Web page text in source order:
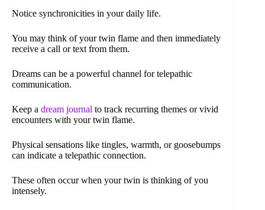
Notice synchronicities in your daily life.
You may think of your twin flame and then immediately
receive a call or text from them.
Dreams can be a powerful channel for telepathic
communication.
Keep a dream journal to track recurring themes or vivid
encounters with your twin flame.
Physical sensations like tingles, warmth, or goosebumps
can indicate a telepathic connection.
These often occur when your twin is thinking of you
intensely.